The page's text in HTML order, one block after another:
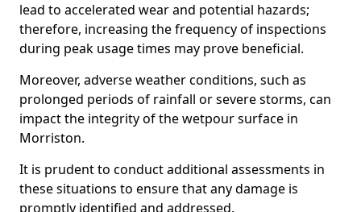
lead to accelerated wear and potential hazards;
therefore, increasing the frequency of inspections
during peak usage times may prove beneficial.
Moreover, adverse weather conditions, such as
prolonged periods of rainfall or severe storms, can
impact the integrity of the wetpour surface in
Morriston.
It is prudent to conduct additional assessments in
these situations to ensure that any damage is
promptly identified and addressed.